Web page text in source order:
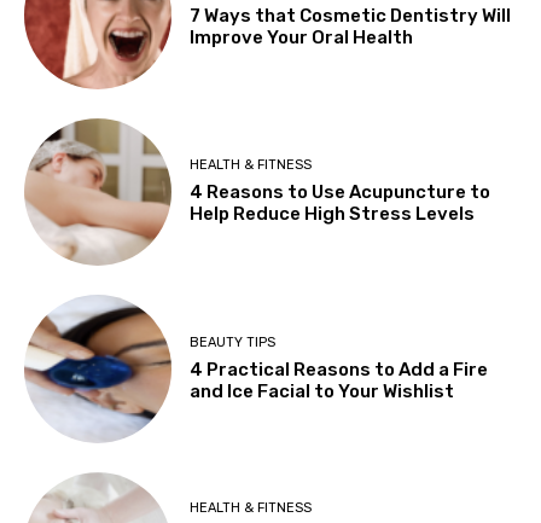
7 Ways that Cosmetic Dentistry Will
Improve Your Oral Health
HEALTH & FITNESS
4 Reasons to Use Acupuncture to
Help Reduce High Stress Levels
BEAUTY TIPS
4 Practical Reasons to Add a Fire
and Ice Facial to Your Wishlist
HEALTH & FITNESS